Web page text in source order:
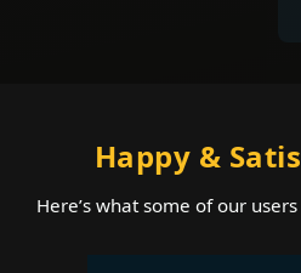
Happy &
Here’s what some of our